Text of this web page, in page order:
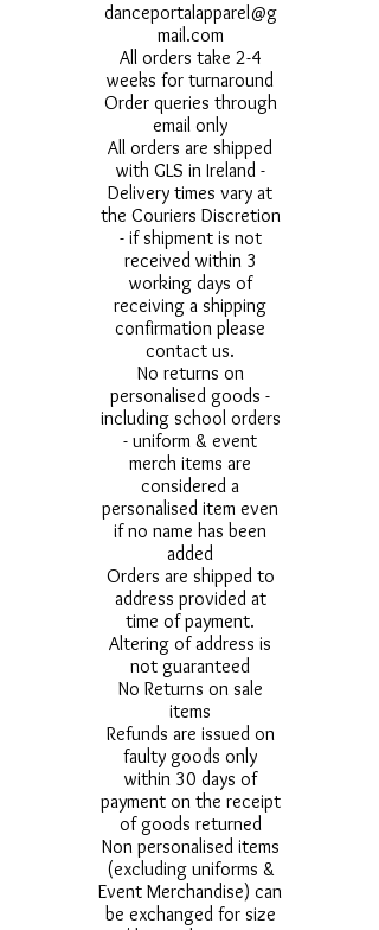
danceportalapparel@g
mail.com
All orders take 2-4
weeks for turnaround
Order queries through
email only
All orders are shipped
with GLS in Ireland -
Delivery times vary at
the Couriers Discretion
- if shipment is not
received within 3
working days of
receiving a shipping
confirmation please
contact us.
No returns on
personalised goods -
including school orders
- uniform & event
merch items are
considered a
personalised item even
if no name has been
added
Orders are shipped to
address provided at
time of payment.
Altering of address is
not guaranteed
No Returns on sale
items
Refunds are issued on
faulty goods only
within 30 days of
payment on the receipt
of goods returned
Non personalised items
(excluding uniforms &
Event Merchandise) can
be exchanged for size